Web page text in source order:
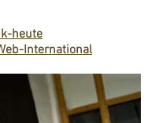
heute
International